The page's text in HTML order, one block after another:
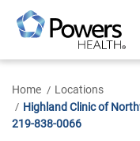
Main
Content
Home
Locations
Highland Clinic of
219-838-0066